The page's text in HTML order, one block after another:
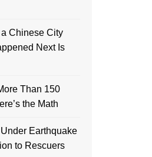
Chinese City
Next Is
Than 150
the Math
Earthquake
to Rescuers